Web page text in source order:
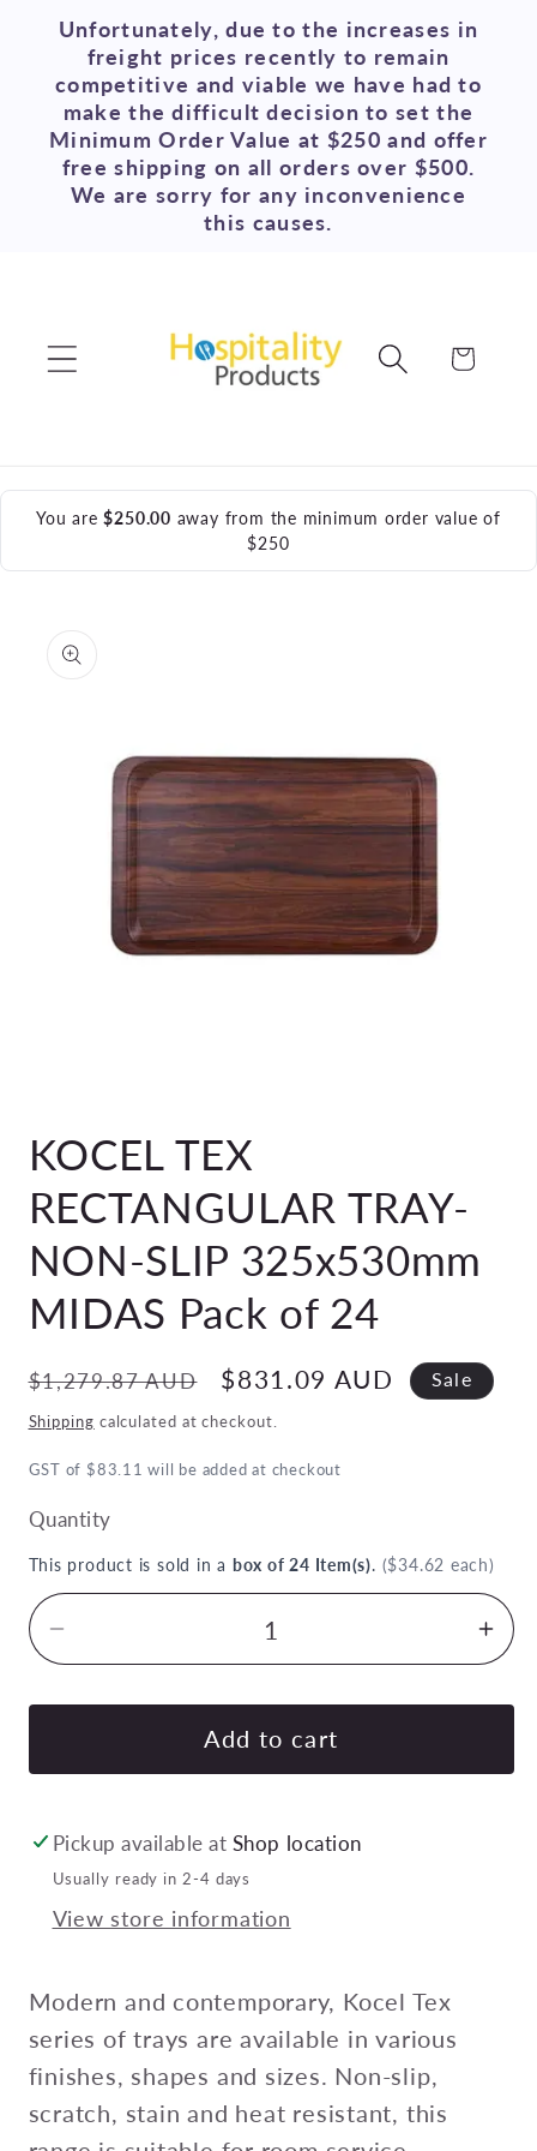
Skip to
content
Unfortunately, due to the increases in
freight prices recently to remain
competitive and viable we have had to
make the difficult decision to set the
Minimum Order Value at $250 and offer
free shipping on all orders over $500.
We are sorry for any inconvenience
this causes.
Cart
You are$250.00 away from the minimum order value of
$250
information
1KOCEL TEX
RECTANGULAR TRAY-
NON-SLIP 325x530mm
MIDAS Pack of 24
Regular
price
$1,279.87 AUD
Sale
price
$831.09 AUD Sale
Shipping calculated at checkout.
GST of $83.11 will be added at checkout
Quantity
This product is sold in a box of 24 Item(s). ($34.62 each)
quantity
for
TEX
TRAY-
NON-
325x530mm
Pack
of
24
for
TEX
Add to cart
Pickup available at Shop location
Usually ready in 2-4 days
View store information
Modern and contemporary, Kocel Tex
series of trays are available in various
finishes, shapes and sizes. Non-slip,
scratch, stain and heat resistant, this